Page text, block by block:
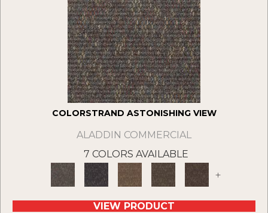
COLORSTRAND ASTONISHING VIEW
ALADDIN COMMERCIAL
7 COLORS AVAILABLE
+
VIEW PRODUCT